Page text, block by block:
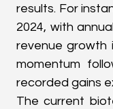
results. For
2024, with
revenue growth
momentum
recorded gains
The current